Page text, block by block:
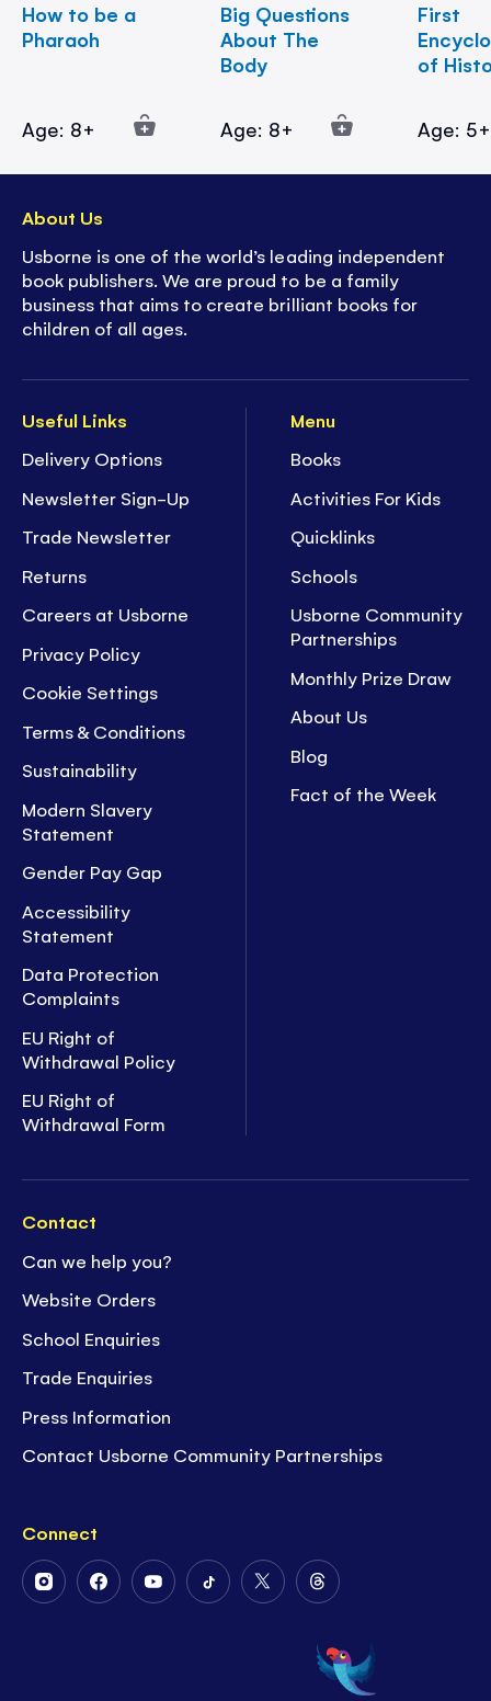
How to be a
Pharaoh
Age: 8+
Big Questions
About The
Body
Age: 8+
First
of
Age: 5+
Useful Links
Delivery Options
Newsletter Sign-Up
Trade Newsletter
Returns
Careers at Usborne
Privacy Policy
Cookie Settings
Terms & Conditions
Sustainability
Modern Slavery
Statement
Gender Pay Gap
Accessibility
Statement
Data Protection
Complaints
EU Right of
Withdrawal Policy
EU Right of
Withdrawal Form
Menu
Books
Activities For Kids
Quicklinks
Schools
Usborne Community
Partnerships
Monthly Prize Draw
About Us
Blog
Fact of the Week
Contact
Can we help you?
Website Orders
School Enquiries
Trade Enquiries
Press Information
Contact Usborne Community Partnerships
Connect
FollowFollowFollowFollowFollow
Twitter
Follow
on
Threads
About Us
Usborne is one of the world’s leading independent
book publishers. We are proud to be a family
business that aims to create brilliant books for
children of all ages.